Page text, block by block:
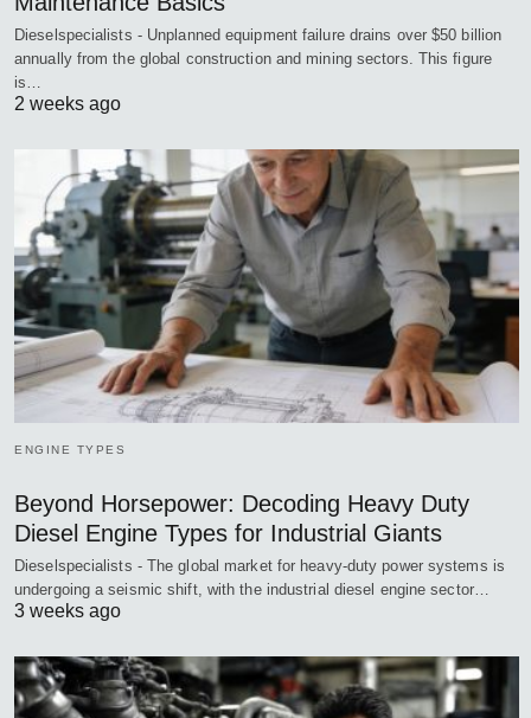
Dieselspecialists - Unplanned equipment failure drains over $50 billion
annually from the global construction and mining sectors. This figure
is…
2 weeks ago
ENGINE TYPES
Beyond Horsepower: Decoding Heavy Duty
Diesel Engine Types for Industrial Giants
Dieselspecialists - The global market for heavy-duty power systems is
undergoing a seismic shift, with the industrial diesel engine sector…
3 weeks ago